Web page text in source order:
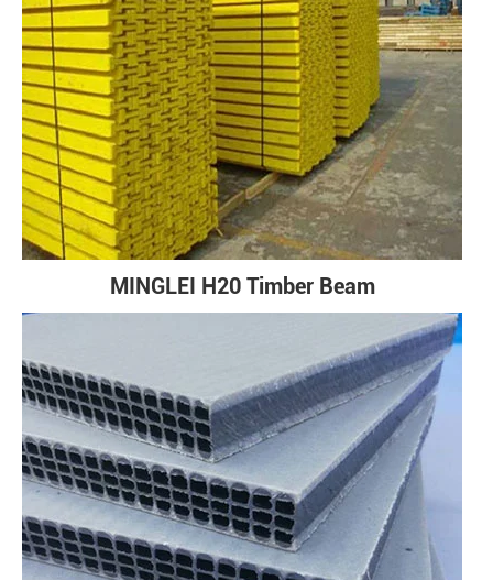
MINGLEI H20 Timber Beam